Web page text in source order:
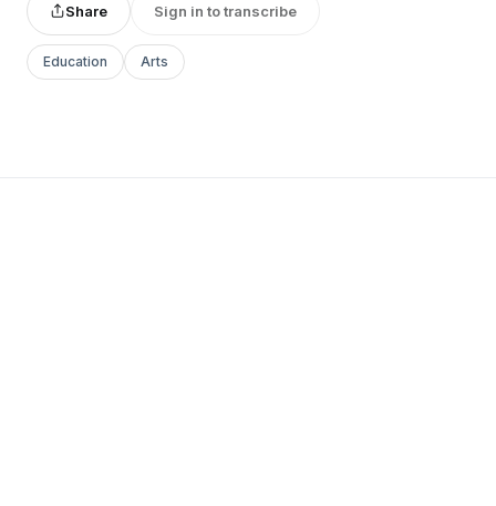
Share Sign in to transcribe
Education Arts